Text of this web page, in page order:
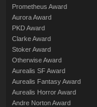
Prometheus Award
Aurora Award
PKD Award
Clarke Award
Stoker Award
Otherwise Award
Aurealis SF Award
Aurealis Fantasy Award
Aurealis Horror Award
Andre Norton Award